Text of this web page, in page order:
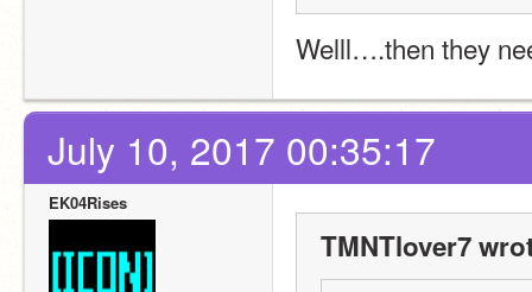
Welll….then they
July 10, 2017 00:35:17
EK04Rises
TMNTlover7